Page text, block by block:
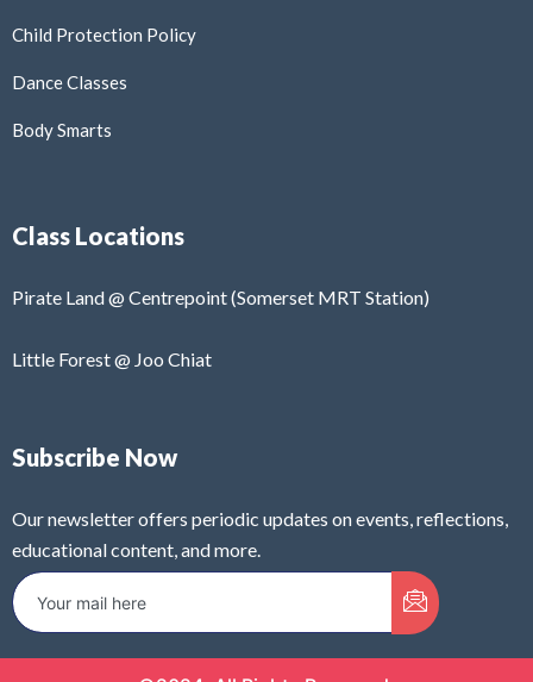
Child Protection Policy
Dance Classes
Body Smarts
Class Locations
Pirate Land @ Centrepoint (Somerset MRT Station)
Little Forest @ Joo Chiat
Subscribe Now
Our newsletter offers periodic updates on events, reflections,
educational content, and more.